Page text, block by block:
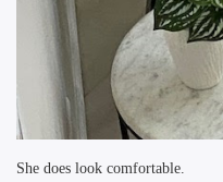
She does look comfortable.